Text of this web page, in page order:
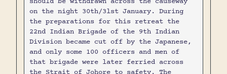
on the night 30th/3lst January. During
the preparations for this retreat the
22nd Indian Brigade of the 9th Indian
Division became cut off by the Japanese,
and only some 100 officers and men of
that brigade were later ferried across